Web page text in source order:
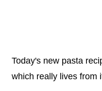
Today's new pasta
which really lives from